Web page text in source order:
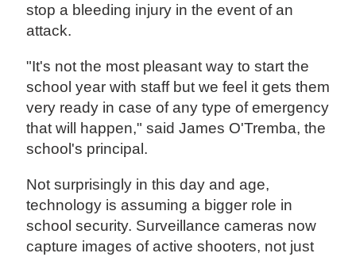
stop a bleeding injury in the event of an
attack.
"It's not the most pleasant way to start the
school year with staff but we feel it gets them
very ready in case of any type of emergency
that will happen," said James O'Tremba, the
school's principal.
Not surprisingly in this day and age,
technology is assuming a bigger role in
school security. Surveillance cameras now
capture images of active shooters, not just